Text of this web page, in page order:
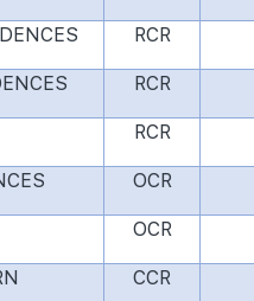
RCR
RCR
RCR
OCR
OCR
CCR